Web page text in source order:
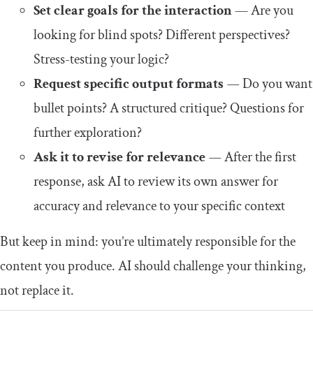
Set clear goals for the interaction— Are you
looking for blind spots? Different perspectives?
Stress-testing your logic?
Request specific output formats —Do you want
bullet points? A structured critique? Questions for
further exploration?
Ask it to revise for relevance—After the first
response, ask AI to review its own answer for
accuracy and relevance to your specific context
But keep in mind: you’re ultimately responsible for the
content you produce. AI should challenge your thinking,
not replace it.